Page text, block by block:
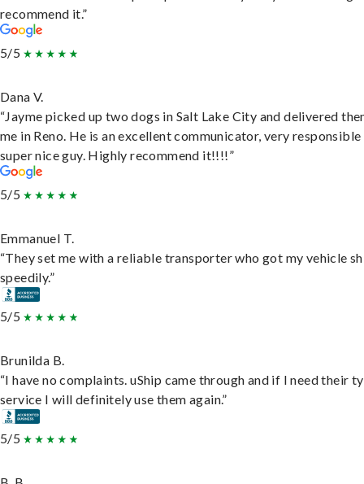
recommend it.”
5/5
Dana V.
“Jayme picked up two dogs in Salt Lake City and delivered
me in Reno. He is an excellent communicator, very responsible
super nice guy. Highly recommend it!!!!”
5/5
Emmanuel T.
“They set me with a reliable transporter who got my vehicle
speedily.”
5/5
Brunilda B.
“I have no complaints. uShip came through and if I need their
service I will definitely use them again.”
5/5